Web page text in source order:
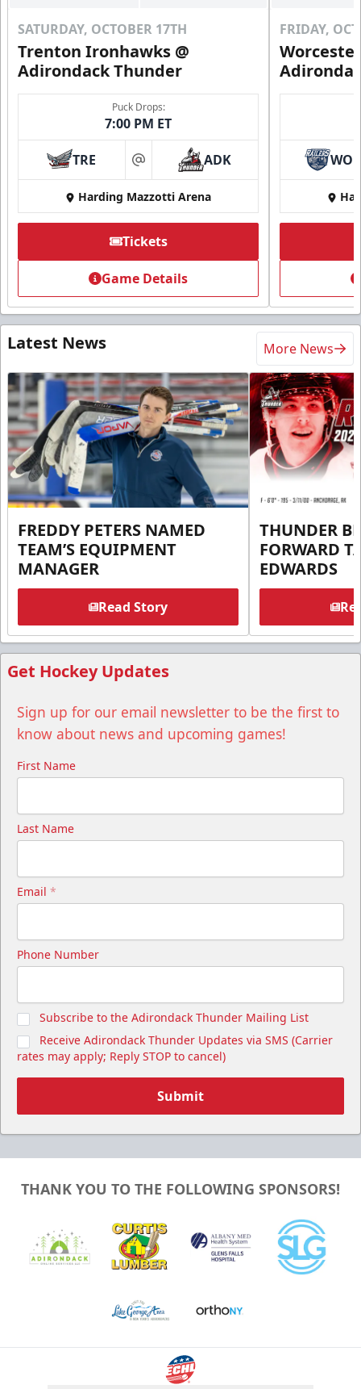
SATURDAY, OCTOBER 17TH
Trenton Ironhawks @
Adirondack Thunder
Puck Drops:
7:00 PM ET
TRE at ADK
Harding Mazzotti Arena
Tickets
Game Details
FRIDAY,
Latest News More News
FREDDY PETERS NAMED
TEAM’S EQUIPMENT
MANAGER
Read Story
THUNDER
FORWARD
EDWARDS
Get Hockey Updates
Sign up for our email newsletter to be the first to
know about news and upcoming games!
First Name
Last Name
Email *
Phone Number
Subscribe to the Adirondack Thunder Mailing List
Receive Adirondack Thunder Updates via SMS (Carrier
rates may apply; Reply STOP to cancel)
Submit
THANK YOU TO THE FOLLOWING SPONSORS!